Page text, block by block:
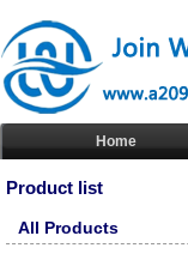
Home
Product list
All Products